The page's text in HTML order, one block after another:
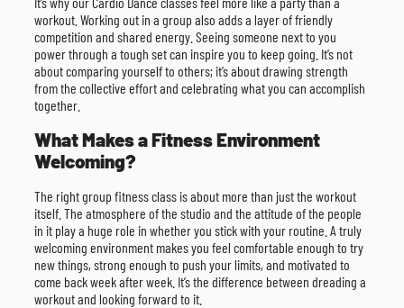
workout. Working out in a group also adds a layer of friendly
competition and shared energy. Seeing someone next to you
power through a tough set can inspire you to keep going. It’s not
about comparing yourself to others; it’s about drawing strength
from the collective effort and celebrating what you can accomplish
together.
What Makes a Fitness Environment
Welcoming?
The right group fitness class is about more than just the workout
itself. The atmosphere of the studio and the attitude of the people
in it play a huge role in whether you stick with your routine. A truly
welcoming environment makes you feel comfortable enough to try
new things, strong enough to push your limits, and motivated to
come back week after week. It’s the difference between dreading a
workout and looking forward to it.